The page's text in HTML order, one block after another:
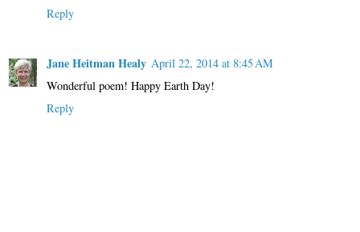
Reply
Jane Heitman Healy April 22, 2014 at 8:45 AM
Wonderful poem! Happy Earth Day!
Reply